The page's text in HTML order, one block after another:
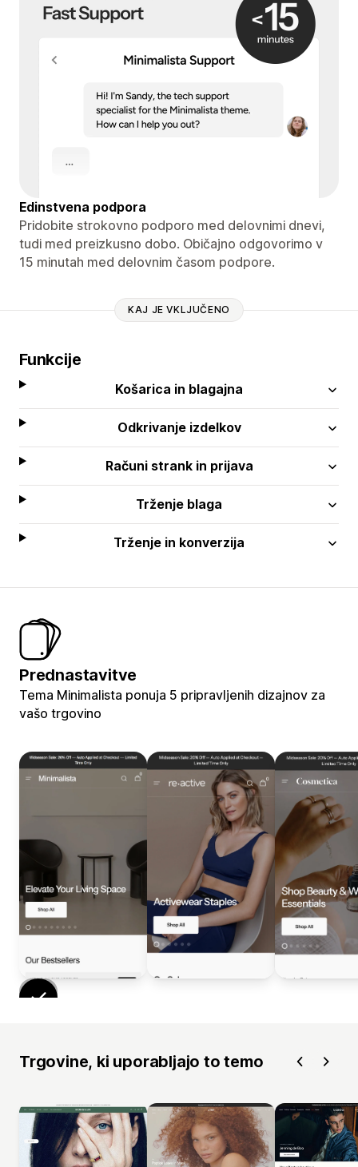
Edinstvena podpora
Pridobite strokovno podporo med delovnimi dnevi,
tudi med preizkusno dobo. Običajno odgovorimo v
15 minutah med delovnim časom podpore.
KAJ JE VKLJUČENO
Funkcije
Košarica in blagajna
Odkrivanje izdelkov
Računi strank in prijava
Trženje blaga
Trženje in konverzija
Prednastavitve
Tema Minimalista ponuja 5 pripravljenih dizajnov za
vašo trgovino
Trgovine, ki uporabljajo to temo